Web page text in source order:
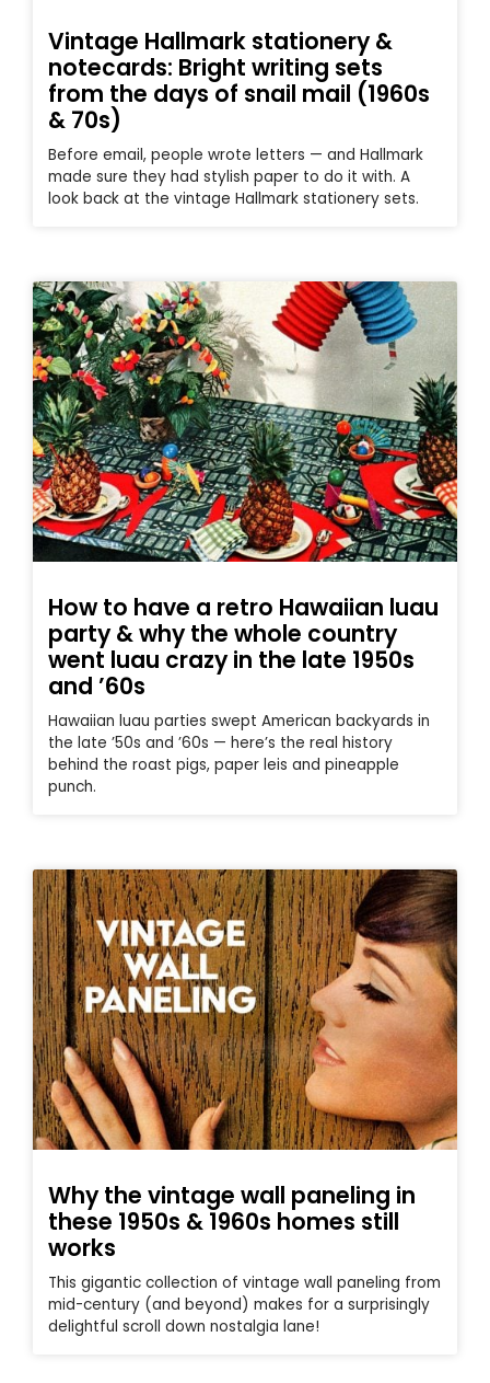
Vintage Hallmark stationery &
notecards: Bright writing sets
from the days of snail mail (1960s
& 70s)
Before email, people wrote letters — and Hallmark
made sure they had stylish paper to do it with. A
look back at the vintage Hallmark stationery sets.
How to have a retro Hawaiian luau
party & why the whole country
went luau crazy in the late 1950s
and ’60s
Hawaiian luau parties swept American backyards in
the late ’50s and ’60s — here’s the real history
behind the roast pigs, paper leis and pineapple
punch.
Why the vintage wall paneling in
these 1950s & 1960s homes still
works
This gigantic collection of vintage wall paneling from
mid-century (and beyond) makes for a surprisingly
delightful scroll down nostalgia lane!